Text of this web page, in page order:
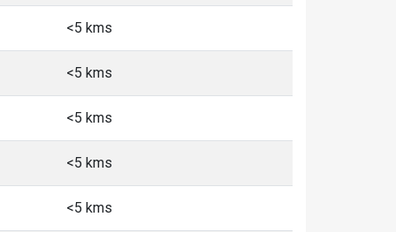
<5 kms
<5 kms
<5 kms
<5 kms
<5 kms